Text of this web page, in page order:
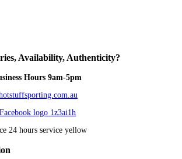
Availability, Authenticity?
Hours 9am-5pm